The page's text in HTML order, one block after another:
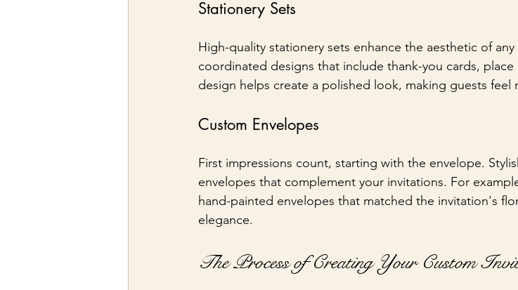
Stationery Sets
High-quality stationery sets enhance the aesthetic of
coordinated designs that include thank-you cards, place
design helps create a polished look, making guests
Custom Envelopes
First impressions count, starting with the envelope.
envelopes that complement your invitations. For
hand-painted envelopes that matched the invitation's
elegance.
The Process of Creating Your Custom